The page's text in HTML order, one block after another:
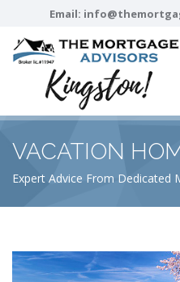
Email:
VACATION
Expert Advice From Dedicated